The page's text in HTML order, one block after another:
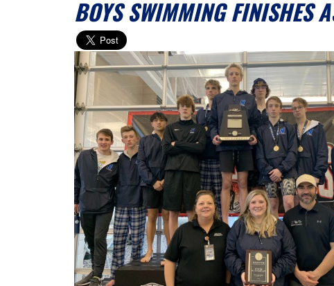
BOYS SWIMMING FINISHES